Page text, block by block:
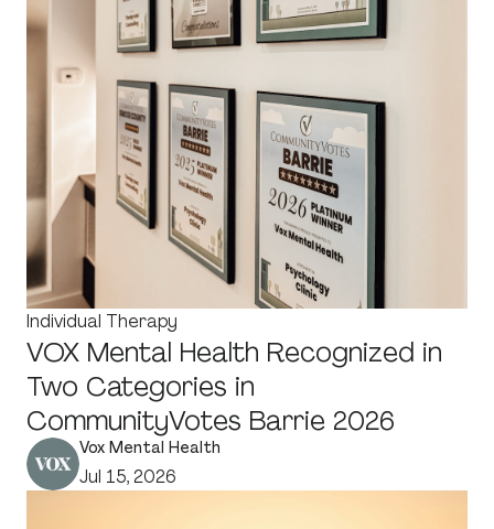
Individual Therapy
VOX Mental Health Recognized in
Two Categories in
CommunityVotes Barrie 2026
Vox Mental Health
Jul 15, 2026